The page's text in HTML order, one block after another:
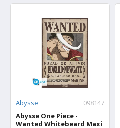
Abysse
098147
Abysse One Piece -
Wanted Whitebeard Maxi